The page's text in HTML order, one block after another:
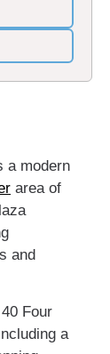
a modern
area of
and
Four
a